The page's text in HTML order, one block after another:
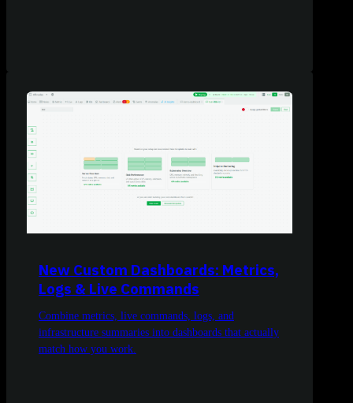
New Custom Dashboards: Metrics,
Logs & Live Commands
Combine metrics, live commands, logs, and
infrastructure summaries into dashboards that actually
match how you work.